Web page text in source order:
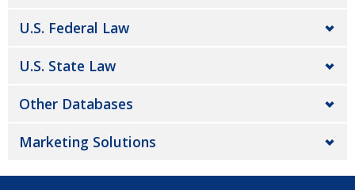
U.S. Federal Law
U.S. State Law
Other Databases
Marketing Solutions